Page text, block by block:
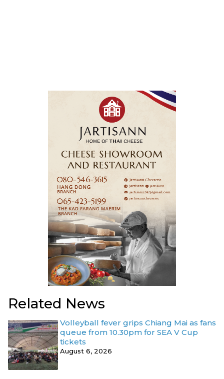
Related News
Volleyball fever grips Chiang Mai as fans
queue from 10.30pm for SEA V Cup
tickets
August 6, 2026